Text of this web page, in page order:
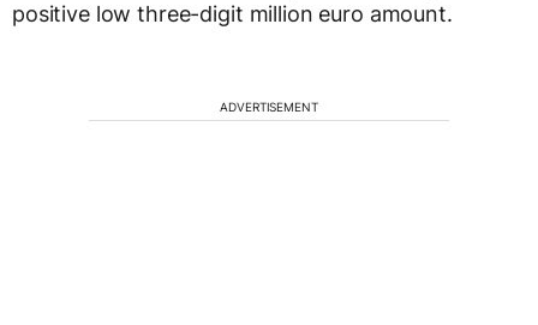
positive low three-digit million euro amount.
ADVERTISEMENT